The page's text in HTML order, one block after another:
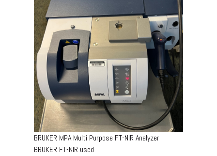
BRUKER MPA Multi Purpose FT-NIR Analyzer
BRUKER FT-NIR used